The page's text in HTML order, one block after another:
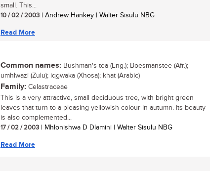
small. This...
10 / 02 / 2003 | Andrew Hankey | Walter Sisulu NBG
Read More
Common names: Bushman's tea (Eng.); Boesmanstee (Afr.);
umhlwazi (Zulu); iqgwaka (Xhosa); khat (Arabic)
Family: Celastraceae
This is a very attractive, small deciduous tree, with bright green
leaves that turn to a pleasing yellowish colour in autumn. Its beauty
is also complemented...
17 / 02 / 2003 | Mhlonishwa D Dlamini | Walter Sisulu NBG
Read More